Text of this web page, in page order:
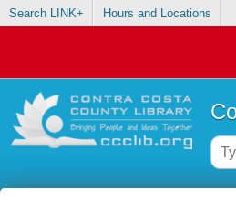
Search LINK+ Hours and Locations